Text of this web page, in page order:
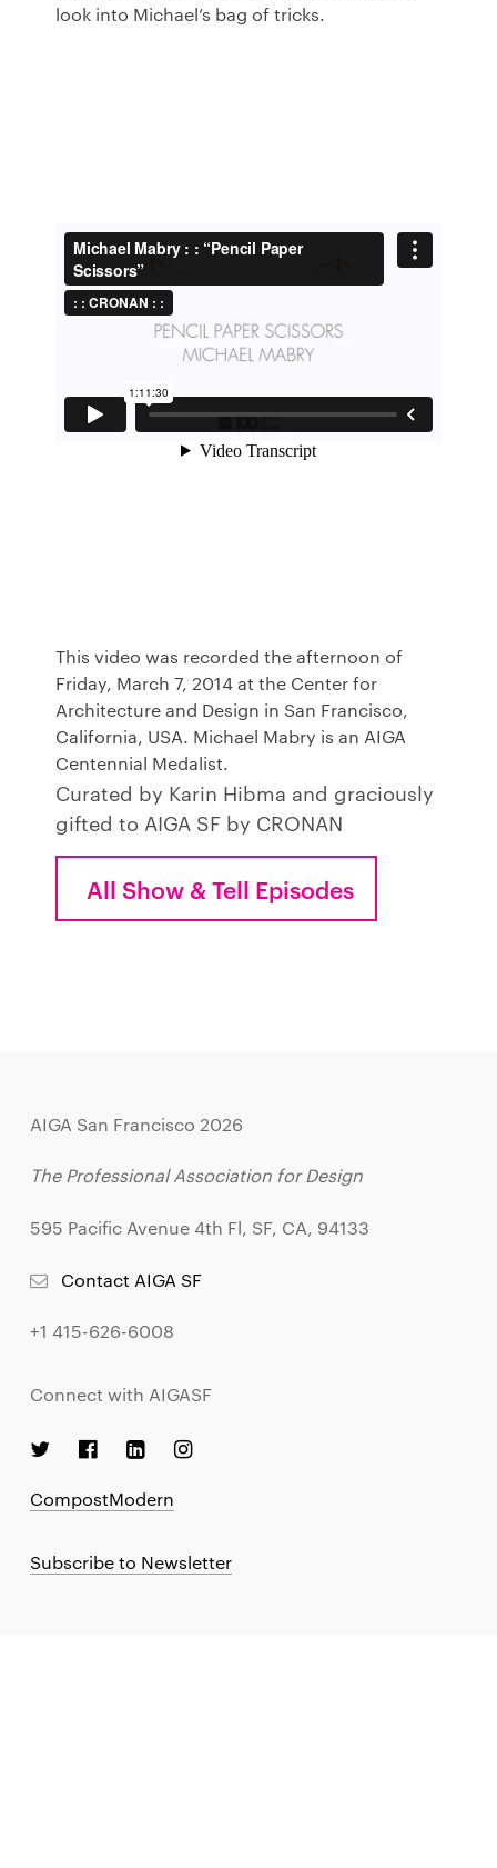
look into Michael’s bag of tricks.
This video was recorded the afternoon of
Friday, March 7, 2014 at the Center for
Architecture and Design in San Francisco,
California, USA. Michael Mabry is an AIGA
Centennial Medalist.
Curated by Karin Hibma and graciously
gifted to AIGA SF by CRONAN
All Show & Tell Episodes
AIGA San Francisco 2026
The Professional Association for Design
595 Pacific Avenue 4th Fl, SF, CA, 94133
Contact AIGA SF
+1 415-626-6008
Connect with AIGASF
CompostModern
Subscribe to Newsletter